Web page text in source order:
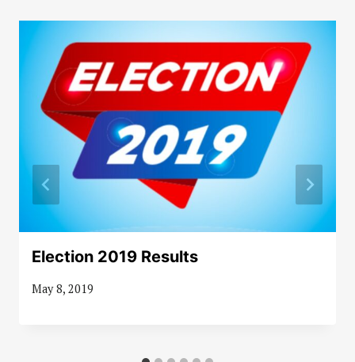
Election 2019 Results
May 8, 2019